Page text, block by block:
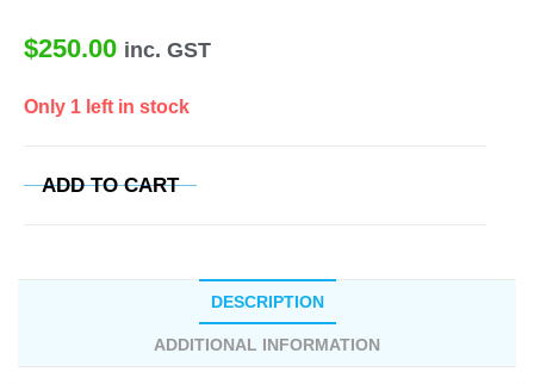
$250.00 inc. GST
Only 1 left in stock
ADD TO CART
DESCRIPTION
ADDITIONAL INFORMATION